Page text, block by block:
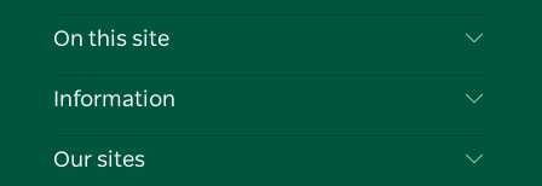
Contact Us
Cookie Notice
On this site
Destinations
Information
Travel Information
Our sites